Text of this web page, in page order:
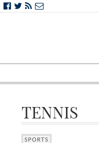
TENNIS
SPORTS